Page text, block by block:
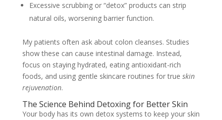
Excessive scrubbing or “detox” products can strip
natural oils, worsening barrier function.
My patients often ask about colon cleanses. Studies
show these can cause intestinal damage. Instead,
focus on staying hydrated, eating antioxidant-rich
foods, and using gentle skincare routines for true skin
rejuvenation.
The Science Behind Detoxing for Better Skin
Your body has its own detox systems to keep your skin